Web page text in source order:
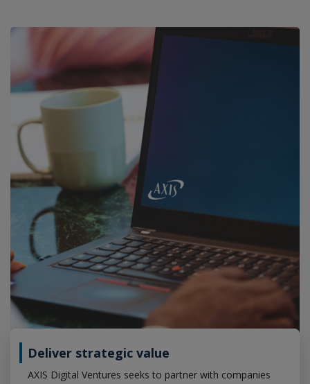
Deliver strategic value
AXIS Digital Ventures seeks to partner with companies